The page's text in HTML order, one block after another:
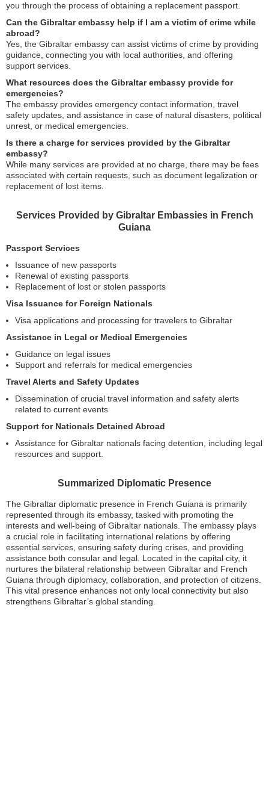
you through the process of obtaining a replacement passport.
Can the Gibraltar embassy help if I am a victim of crime while
abroad?
Yes, the Gibraltar embassy can assist victims of crime by providing
guidance, connecting you with local authorities, and offering
support services.
What resources does the Gibraltar embassy provide for
emergencies?
The embassy provides emergency contact information, travel
safety updates, and assistance in case of natural disasters, political
unrest, or medical emergencies.
Is there a charge for services provided by the Gibraltar
embassy?
While many services are provided at no charge, there may be fees
associated with certain requests, such as document legalization or
replacement of lost items.
Services Provided by Gibraltar Embassies in French
Guiana
Passport Services
Issuance of new passports
Renewal of existing passports
Replacement of lost or stolen passports
Visa Issuance for Foreign Nationals
Visa applications and processing for travelers to Gibraltar
Assistance in Legal or Medical Emergencies
Guidance on legal issues
Support and referrals for medical emergencies
Travel Alerts and Safety Updates
Dissemination of crucial travel information and safety alerts
related to current events
Support for Nationals Detained Abroad
Assistance for Gibraltar nationals facing detention, including legal
resources and support.
Summarized Diplomatic Presence
The Gibraltar diplomatic presence in French Guiana is primarily
represented through its embassy, tasked with promoting the
interests and well-being of Gibraltar nationals. The embassy plays
a crucial role in facilitating international relations by offering
essential services, ensuring safety during crises, and providing
assistance both consular and legal. Located in the capital city, it
nurtures the bilateral relationship between Gibraltar and French
Guiana through diplomacy, collaboration, and protection of citizens.
This vital presence enhances not only local connectivity but also
strengthens Gibraltar’s global standing.